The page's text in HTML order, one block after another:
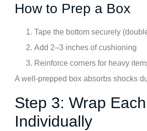
How to Prep a Box
Tape the bottom securely
Add 2–3 inches of cushioning
Reinforce corners for heavy
A well-prepped box absorbs shocks
Step 3: Wrap
Individually